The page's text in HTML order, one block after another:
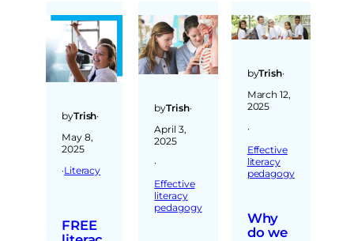
byTrish·
May 8,
2025
·Literacy
FREE
byTrish·
April 3,
2025
·
Effective
literacy
pedagogy
byTrish·
March 12,
2025
·
Effective
literacy
pedagogy
Why
do we